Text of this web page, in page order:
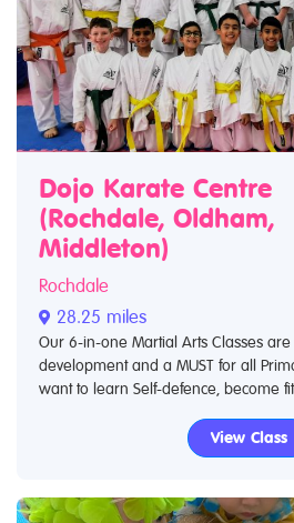
Dojo Karate Centre
(Rochdale, Oldham,
Middleton)
Rochdale
28.25 miles
Our 6-in-one Martial Arts Classes
development and a MUST for all
want to learn Self-defence, become
View Class